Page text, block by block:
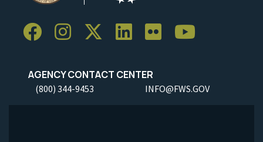
AGENCY CONTACT CENTER
(800) 344-9453 INFO@FWS.GOV